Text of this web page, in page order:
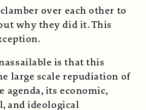
over each other to
why they did it. This
is that this
large scale repudiation of
agenda, its economic,
and ideological